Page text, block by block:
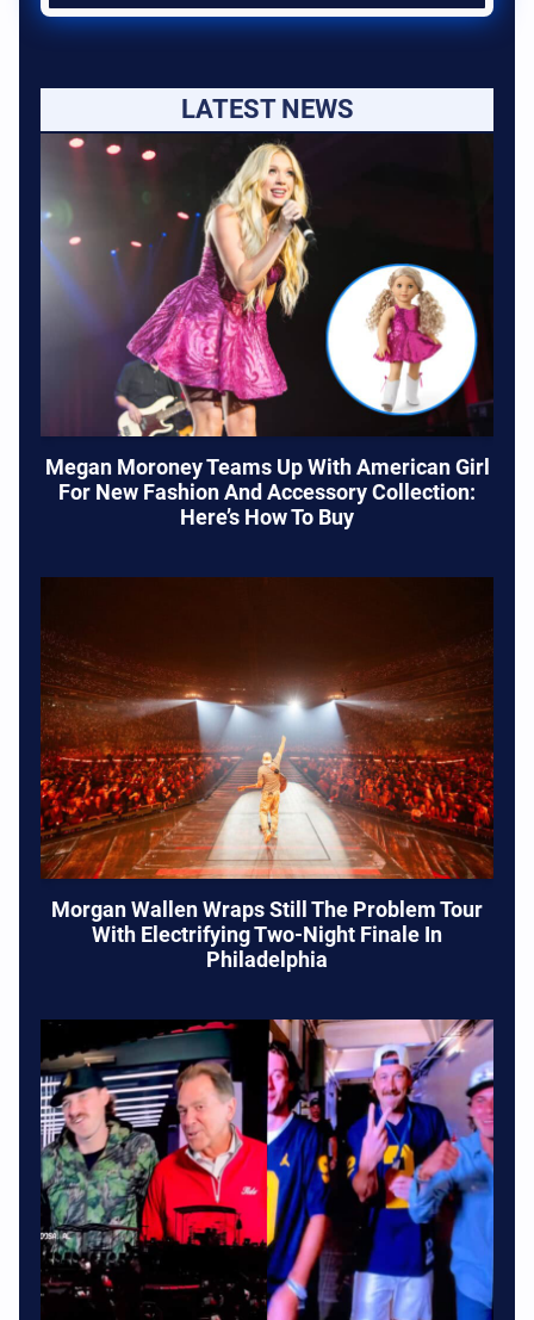
LATEST NEWS
Megan Moroney Teams Up With American Girl
For New Fashion And Accessory Collection:
Here’s How To Buy
Morgan Wallen Wraps Still The Problem Tour
With Electrifying Two-Night Finale In
Philadelphia